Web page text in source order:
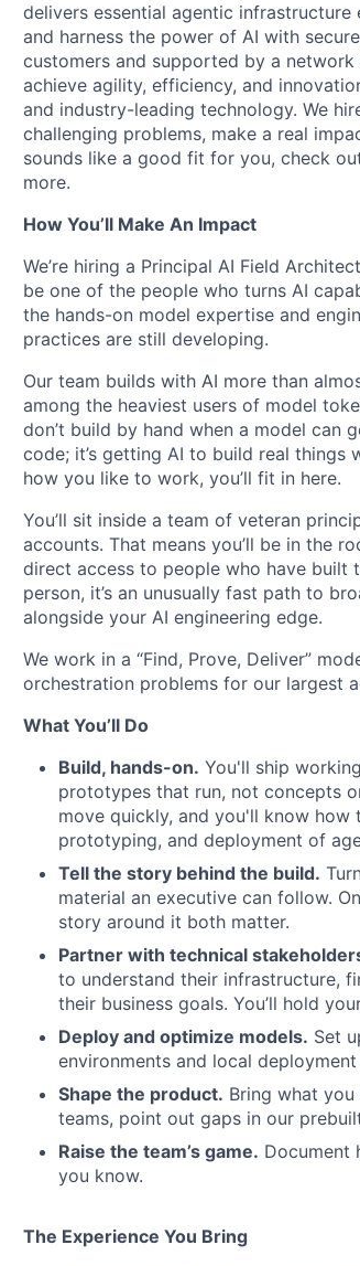
delivers essential agentic
and harness the power of AI with
customers and supported by a
achieve agility, efficiency, and
and industry-leading technology. We
challenging problems, make a real
sounds like a good fit for you, check
more.
How You’ll Make An Impact
We’re hiring a Principal AI Field
be one of the people who turns AI
the hands-on model expertise and
practices are still developing.
Our team builds with AI more than
among the heaviest users of model
don’t build by hand when a model can
code; it’s getting AI to build real things
how you like to work, you’ll fit in here.
You’ll sit inside a team of veteran
accounts. That means you’ll be in the
direct access to people who have built
person, it’s an unusually fast path to
alongside your AI engineering edge.
We work in a “Find, Prove, Deliver”
orchestration problems for our largest
What You’ll Do
Build, hands-on. You'll ship
prototypes that run, not concepts
move quickly, and you'll know
prototyping, and deployment of
Tell the story behind the build.
material an executive can follow.
story around it both matter.
Partner with technical
to understand their infrastructure,
their business goals. You’ll hold
Deploy and optimize models. Set
environments and local
Shape the product. Bring what
teams, point out gaps in our
Raise the team’s game. Document
you know.
The Experience You Bring